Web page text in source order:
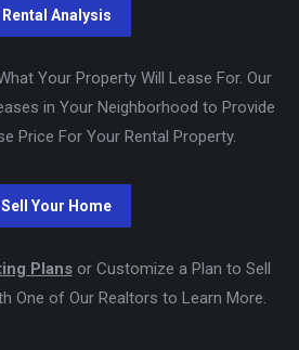
Your Property Will Lease For. Our
in Your Neighborhood to Provide
Price For Your Rental Property.
Plansor Customize a Plan to Sell
One of Our Realtors to Learn More.